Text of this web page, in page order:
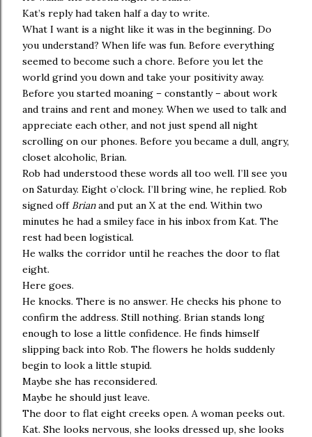
Kat’s reply had taken half a day to write.
What I want is a night like it was in the beginning. Do
you understand? When life was fun. Before everything
seemed to become such a chore. Before you let the
world grind you down and take your positivity away.
Before you started moaning – constantly – about work
and trains and rent and money. When we used to talk and
appreciate each other, and not just spend all night
scrolling on our phones. Before you became a dull, angry,
closet alcoholic, Brian.
Rob had understood these words all too well. I’ll see you
on Saturday. Eight o’clock. I’ll bring wine, he replied. Rob
signed off Brianand put an X at the end. Within two
minutes he had a smiley face in his inbox from Kat. The
rest had been logistical.
He walks the corridor until he reaches the door to flat
eight.
Here goes.
He knocks. There is no answer. He checks his phone to
confirm the address. Still nothing. Brian stands long
enough to lose a little confidence. He finds himself
slipping back into Rob. The flowers he holds suddenly
begin to look a little stupid.
Maybe she has reconsidered.
Maybe he should just leave.
The door to flat eight creeks open. A woman peeks out.
Kat. She looks nervous, she looks dressed up, she looks